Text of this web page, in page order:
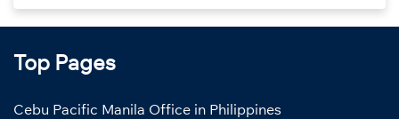
Top Pages
Cebu Pacific Manila Office in Philippines